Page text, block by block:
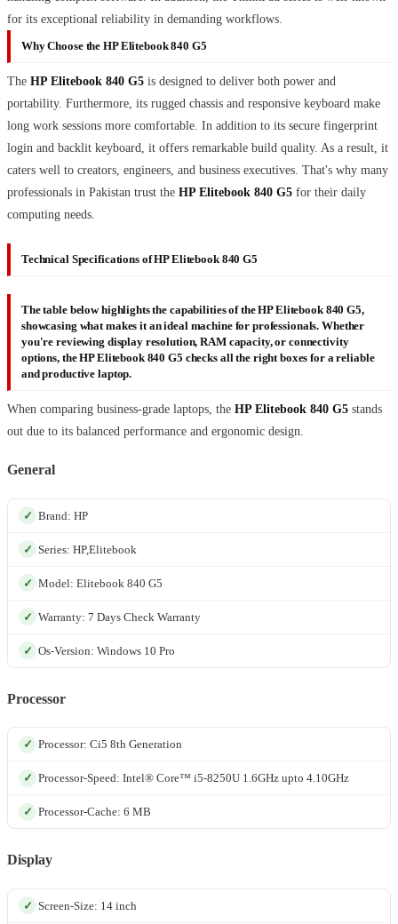
for its exceptional reliability in demanding workflows.
Why Choose the HP Elitebook 840 G5
The HP Elitebook 840 G5 is designed to deliver both power and
portability. Furthermore, its rugged chassis and responsive keyboard make
long work sessions more comfortable. In addition to its secure fingerprint
login and backlit keyboard, it offers remarkable build quality. As a result, it
caters well to creators, engineers, and business executives. That's why many
professionals in Pakistan trust the HP Elitebook 840 G5 for their daily
computing needs.
Technical Specifications of HP Elitebook 840 G5
The table below highlights the capabilities of theHP Elitebook 840 G5,
showcasing what makes it an ideal machine for professionals. Whether
you're reviewing display resolution, RAM capacity, or connectivity
options, theHP Elitebook 840 G5 checks all the right boxes for a reliable
and productive laptop.
When comparing business-grade laptops, the HP Elitebook 840 G5 stands
out due to its balanced performance and ergonomic design.
General
Brand: HP
Series: HP,Elitebook
Model: Elitebook 840 G5
Warranty: 7 Days Check Warranty
Os-Version: Windows 10 Pro
Processor
Processor: Ci5 8th Generation
Processor-Speed: Intel® Core™ i5-8250U 1.6GHz upto 4.10GHz
Processor-Cache: 6 MB
Display
Screen-Size: 14 inch